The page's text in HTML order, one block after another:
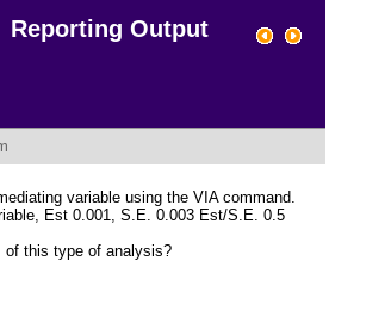
Reporting Output
variable using the VIA command.
Est 0.001, S.E. 0.003 Est/S.E. 0.5
of this type of analysis?